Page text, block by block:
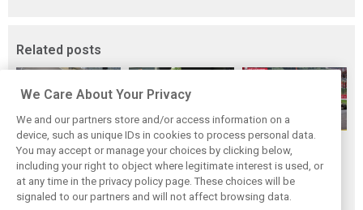
Related posts
F1i Driver Ratings
for the 2026
Hungarian Grand
Prix
Team Talk:
Sunday at the
Hungaroring
F1i Driver Ratings
for the 2026
Belgian Grand Prix
We Care About Your Privacy
We and our partners store and/or access information on a
device, such as unique IDs in cookies to process personal data.
You may accept or manage your choices by clicking below,
including your right to object where legitimate interest is used, or
at any time in the privacy policy page. These choices will be
signaled to our partners and will not affect browsing data.